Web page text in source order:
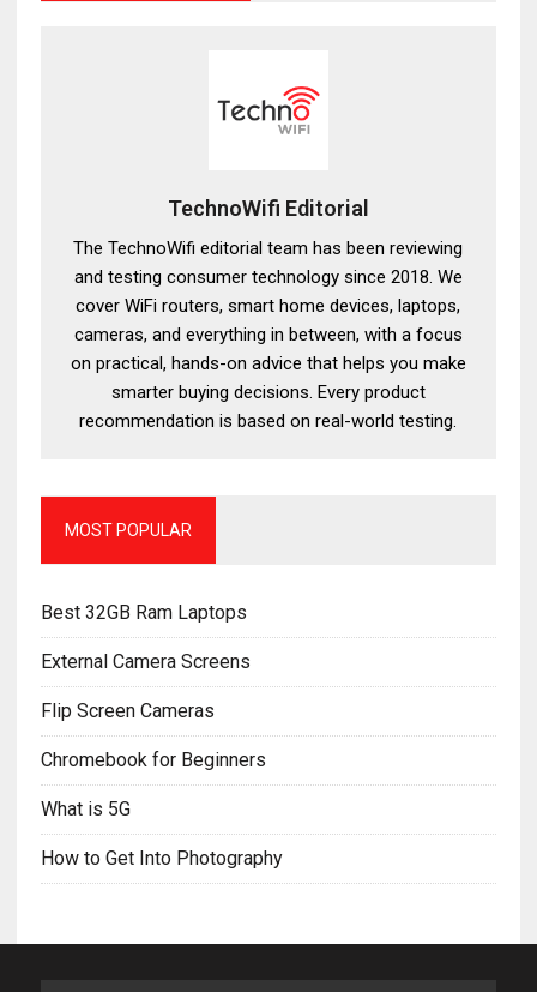
TechnoWifi Editorial
The TechnoWifi editorial team has been reviewing
and testing consumer technology since 2018. We
cover WiFi routers, smart home devices, laptops,
cameras, and everything in between, with a focus
on practical, hands-on advice that helps you make
smarter buying decisions. Every product
recommendation is based on real-world testing.
MOST POPULAR
Best 32GB Ram Laptops
External Camera Screens
Flip Screen Cameras
Chromebook for Beginners
What is 5G
How to Get Into Photography